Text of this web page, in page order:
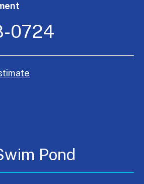
0724
Pond